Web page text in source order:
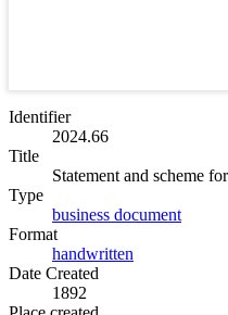
Identifier
2024.66
Title
Statement and scheme
Type
business document
Format
handwritten
Date Created
1892